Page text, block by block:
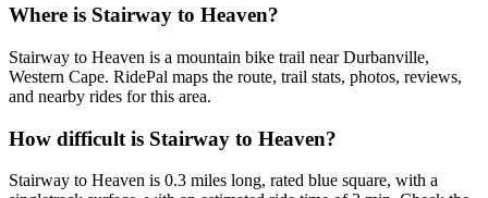
Where is Stairway to Heaven?
Stairway to Heaven is a mountain bike trail near Durbanville,
Western Cape. RidePal maps the route, trail stats, photos, reviews,
and nearby rides for this area.
How difficult is Stairway to Heaven?
Stairway to Heaven is 0.3 miles long, rated blue square, with a